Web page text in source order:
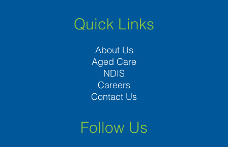
Quick Links
About Us
Aged Care
NDIS
Careers
Contact Us
Follow Us